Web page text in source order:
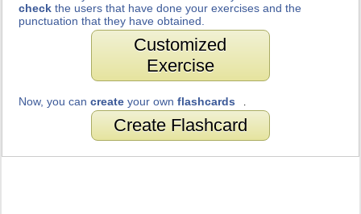
check the users that have done your exercises and the
punctuation that they have obtained.
Customized
Exercise
Now, you cancreate your ownflashcards
Create Flashcard